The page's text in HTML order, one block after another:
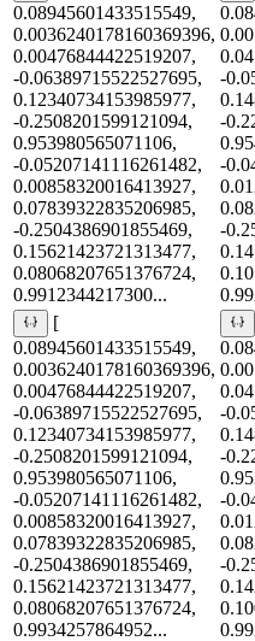
0.08945601433515549,
0.0036240178160369396,
0.00476844422519207,
-0.06389715522527695,
0.12340734153985977,
-0.2508201599121094,
0.953980565071106,
-0.05207141116261482,
0.00858320016413927,
0.07839322835206985,
-0.2504386901855469,
0.15621423721313477,
0.08068207651376724,
0.9912344217300...
-
-
-
-
[
0.08945601433515549,
0.0036240178160369396,
0.00476844422519207,
-0.06389715522527695,
0.12340734153985977,
-0.2508201599121094,
0.953980565071106,
-0.05207141116261482,
0.00858320016413927,
0.07839322835206985,
-0.2504386901855469,
0.15621423721313477,
0.08068207651376724,
0.9934257864952...
-
-
-
-